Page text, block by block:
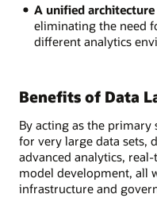
A unified architecture
eliminating the need
different analytics
Benefits of Data
By acting as the primary
for very large data sets,
advanced analytics,
model development, all
infrastructure and